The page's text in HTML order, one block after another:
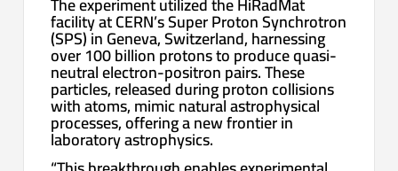
facility at CERN’s Super Proton Synchrotron
(SPS) in Geneva, Switzerland, harnessing
over 100 billion protons to produce quasi-
neutral electron-positron pairs. These
particles, released during proton collisions
with atoms, mimic natural astrophysical
processes, offering a new frontier in
laboratory astrophysics.